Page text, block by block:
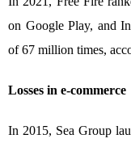
on Google Play, and
of 67 million times,
Losses in e-commerce
In 2015, Sea Group